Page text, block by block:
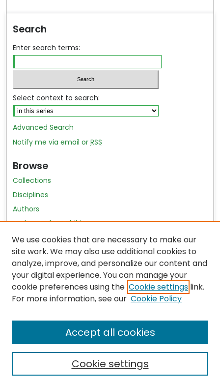
Search
Enter search terms:
Select context to search:
Advanced Search
Notify me via email orRSS
Browse
Collections
Disciplines
Authors
Author Author Exhibit
Nursing and Health Sciences Research Journal
Author Corner
Author FAQ
Policies
Submit Content
We use cookies that are necessary to make our
site work. We may also use additional cookies to
analyze, improve, and personalize our content and
your digital experience. You can manage your
cookie preferences using the Cookie settings link.
For more information, see our Cookie Policy
Cookie settings
Accept all cookies